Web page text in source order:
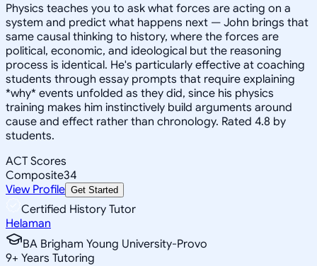
Physics teaches you to ask what forces are acting on a
system and predict what happens next — John brings that
same causal thinking to history, where the forces are
political, economic, and ideological but the reasoning
process is identical. He's particularly effective at coaching
students through essay prompts that require explaining
*why* events unfolded as they did, since his physics
training makes him instinctively build arguments around
cause and effect rather than chronology. Rated 4.8 by
students.
ACT Scores
Composite34
View Profile Get Started
Certified History Tutor
Helaman
BA Brigham Young University-Provo
9+ Years Tutoring